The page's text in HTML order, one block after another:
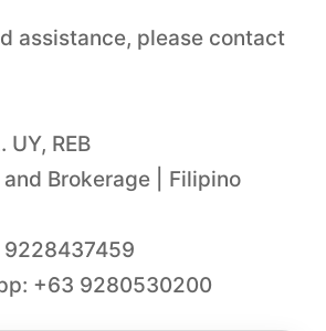
assistance, please contact
UY, REB
Brokerage | Filipino
9228437459
+63 9280530200